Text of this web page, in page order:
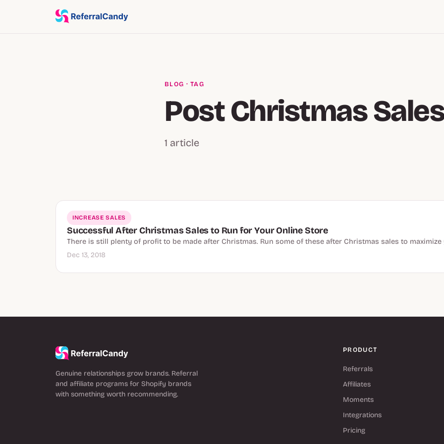
BLOG · TAG
Post Christmas Sales
1 article
INCREASE SALES
Successful After Christmas Sales to Run for Your Online Store
There is still plenty of profit to be made after Christmas. Run some of these after Christmas sales to
Dec 13, 2018
Genuine relationships grow brands. Referral
and affiliate programs for Shopify brands
with something worth recommending.
PRODUCT
Referrals
Affiliates
Moments
Integrations
Pricing